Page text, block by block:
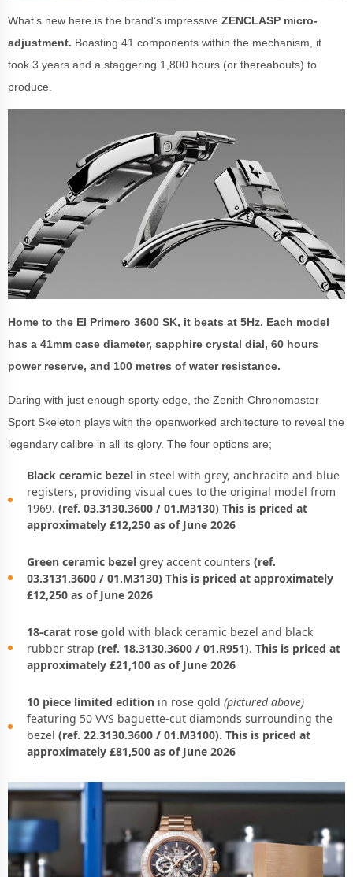
What’s new here is the brand’s impressive ZENCLASP micro-
adjustment. Boasting 41 components within the mechanism, it
took 3 years and a staggering 1,800 hours (or thereabouts) to
produce.
Home to the El Primero 3600 SK, it beats at 5Hz. Each model
has a 41mm case diameter, sapphire crystal dial, 60 hours
power reserve, and 100 metres of water resistance.
Daring with just enough sporty edge, the Zenith Chronomaster
Sport Skeleton plays with the openworked architecture to reveal the
legendary calibre in all its glory. The four options are;
Black ceramic bezel in steel with grey, anchracite and blue
registers, providing visual cues to the original model from
1969. (ref. 03.3130.3600 / 01.M3130) This is priced at
approximately £12,250 as of June 2026
Green ceramic bezel grey accent counters (ref.
03.3131.3600 / 01.M3130) This is priced at approximately
£12,250 as of June 2026
18-carat rose gold with black ceramic bezel and black
rubber strap (ref. 18.3130.3600 / 01.R951). This is priced at
approximately £21,100 as of June 2026
10 piece limited edition in rose gold (pictured above)
featuring 50 VVS baguette-cut diamonds surrounding the
bezel (ref. 22.3130.3600 / 01.M3100). This is priced at
approximately £81,500 as of June 2026